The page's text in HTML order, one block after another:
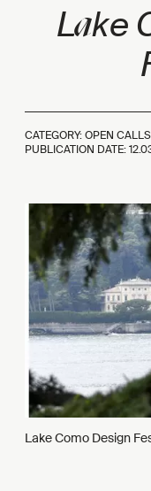
Lake
CATEGORY: OPEN CALLS
PUBLICATION DATE:
Lake Como Design